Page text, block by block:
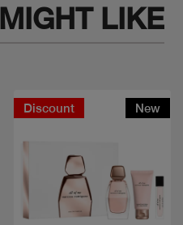
MIGHT LIKE
Discount New